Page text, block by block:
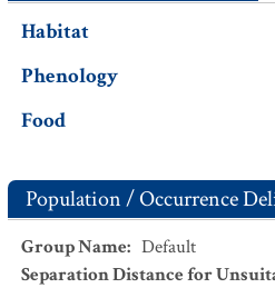
Habitat
Phenology
Food
Population / Occurrence
Group Name: Default
Separation Distance for